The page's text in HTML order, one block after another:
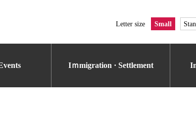
Letter size Small
Iｍmigration · Settlement